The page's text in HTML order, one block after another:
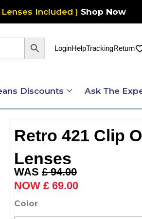
Lenses Included ) Shop Now
LoginHelpTrackingReturn
Discounts Ask The
Retro 421 Clip
Lenses
£94.00
Original
price
was:
£ 69.00price
Color
Retro
421